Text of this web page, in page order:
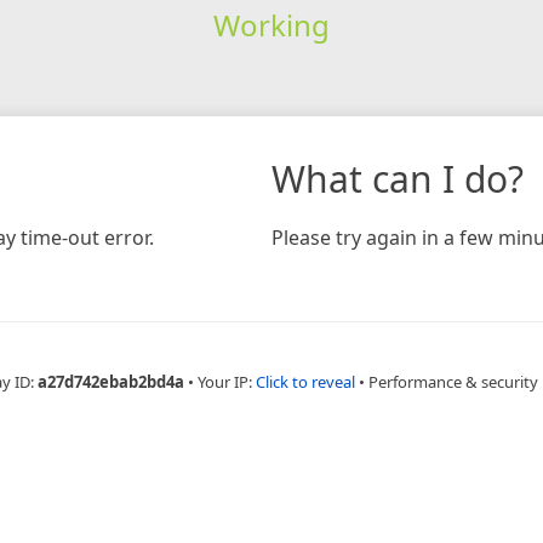
Working
time-out error.
What can I do?
Please try again in a few
ID:a27d742ebab2bd4a • Your IP:Click to reveal • Performance & security